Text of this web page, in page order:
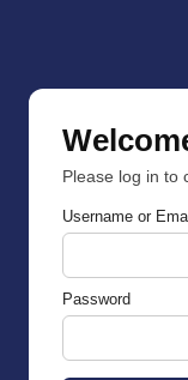
Please log in to
Username or
Password